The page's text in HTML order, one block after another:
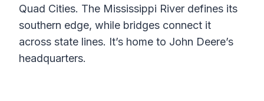
Quad Cities. The Mississippi River defines its
southern edge, while bridges connect it
across state lines. It’s home to John Deere’s
headquarters.